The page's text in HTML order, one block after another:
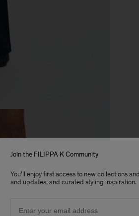
Join the FILIPPA K Community
You'll enjoy first access to new collections
and updates, and curated styling inspiration.